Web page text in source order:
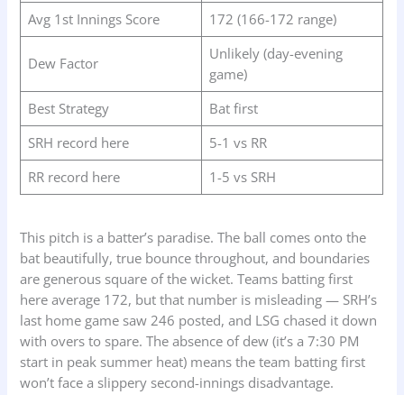
Avg 1st Innings Score
172 (166-172 range)
Dew Factor
Unlikely (day-evening
game)
Best Strategy
Bat first
SRH record here
5-1 vs RR
RR record here
1-5 vs SRH
This pitch is a batter’s paradise. The ball comes onto the
bat beautifully, true bounce throughout, and boundaries
are generous square of the wicket. Teams batting first
here average 172, but that number is misleading — SRH’s
last home game saw 246 posted, and LSG chased it down
with overs to spare. The absence of dew (it’s a 7:30 PM
start in peak summer heat) means the team batting first
won’t face a slippery second-innings disadvantage.